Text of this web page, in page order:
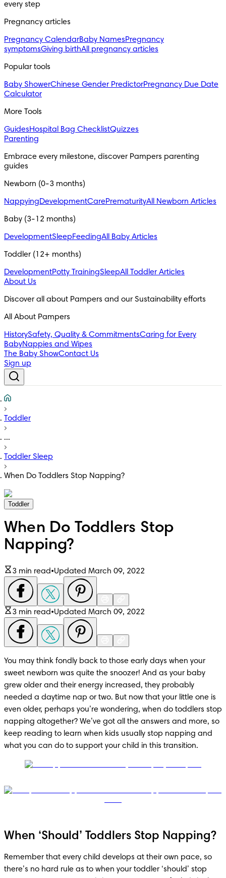
every step
Pregnancy articles
Pregnancy CalendarBaby NamesPregnancy
symptomsGiving birthAll pregnancy articles
Popular tools
Baby ShowerChinese Gender PredictorPregnancy Due Date
Calculator
More Tools
GuidesHospital Bag ChecklistQuizzes
Parenting
Embrace every milestone, discover Pampers parenting
guides
Newborn (0-3 months)
NappyingDevelopmentCarePrematurityAll Newborn Articles
Baby (3-12 months)
DevelopmentSleepFeedingAll Baby Articles
Toddler (12+ months)
DevelopmentPotty TrainingSleepAll Toddler Articles
About Us
All About Pampers
HistorySafety, Quality & CommitmentsCaring for Every
BabyNappies and Wipes
The Baby ShowContact Us
Sign up
Toddler
...
Toddler Sleep
When Do Toddlers Stop Napping?
Toddler
When Do Toddlers Stop
Napping?
3 min read•Updated March 09, 2022
3 min read•Updated March 09, 2022
You may think fondly back to those early days when your
sweet newborn was quite the snoozer! And as your baby
grew older and their energy increased, they probably
needed a daytime nap or two. But now that your little one is
even older, perhaps you’re wondering, when do toddlers stop
napping altogether? We’ve got all the answers and more, so
keep reading to learn when kids usually stop napping and
what you can do to support your child in this transition.
When ‘Should’ Toddlers Stop Napping?
Remember that every child develops at their own pace, so
there’s no hard rule as to when your toddler ‘should’ stop